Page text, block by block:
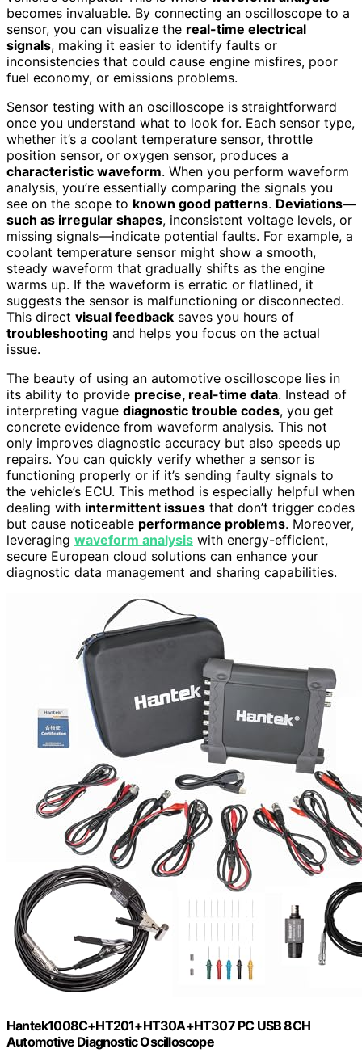
becomes invaluable. By connecting an oscilloscope to a
sensor, you can visualize the real-time electrical
signals, making it easier to identify faults or
inconsistencies that could cause engine misfires, poor
fuel economy, or emissions problems.
Sensor testing with an oscilloscope is straightforward
once you understand what to look for. Each sensor type,
whether it’s a coolant temperature sensor, throttle
position sensor, or oxygen sensor, produces a
characteristic waveform. When you perform waveform
analysis, you’re essentially comparing the signals you
see on the scope to known good patterns. Deviations—
such as irregular shapes, inconsistent voltage levels, or
missing signals—indicate potential faults. For example, a
coolant temperature sensor might show a smooth,
steady waveform that gradually shifts as the engine
warms up. If the waveform is erratic or flatlined, it
suggests the sensor is malfunctioning or disconnected.
This direct visual feedback saves you hours of
troubleshooting and helps you focus on the actual
issue.
The beauty of using an automotive oscilloscope lies in
its ability to provide precise, real-time data. Instead of
interpreting vague diagnostic trouble codes, you get
concrete evidence from waveform analysis. This not
only improves diagnostic accuracy but also speeds up
repairs. You can quickly verify whether a sensor is
functioning properly or if it’s sending faulty signals to
the vehicle’s ECU. This method is especially helpful when
dealing with intermittent issues that don’t trigger codes
but cause noticeable performance problems. Moreover,
leveraging waveform analysis with energy-efficient,
secure European cloud solutions can enhance your
diagnostic data management and sharing capabilities.
Hantek1008C+HT201+HT30A+HT307 PC USB 8CH
Automotive Diagnostic Oscilloscope